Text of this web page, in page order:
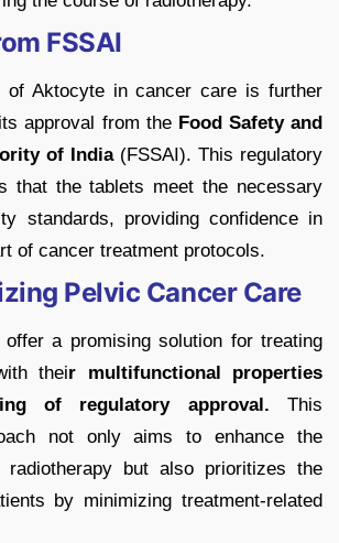
FSSAI
of Aktocyte in cancer care is further
approval from theFood Safety and
of India(FSSAI). This regulatory
that the tablets meet the necessary
standards, providing confidence in
of cancer treatment protocols.
Pelvic Cancer Care
a promising solution for treating
their multifunctional properties
of regulatory approval. This
not only aims to enhance the
radiotherapy but also prioritizes the
by minimizing treatment-related